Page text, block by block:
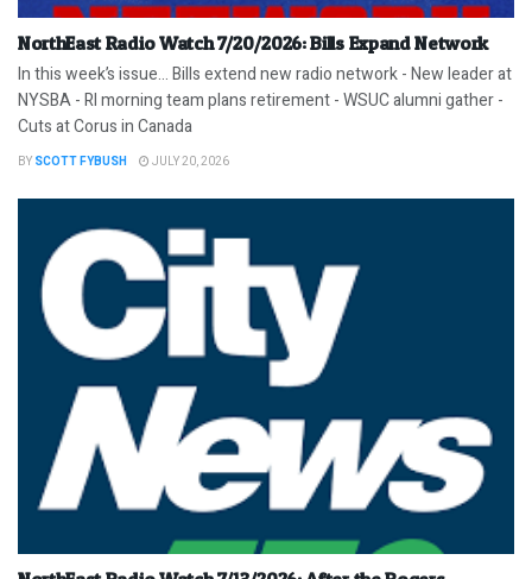
NorthEast Radio Watch 7/20/2026: Bills Expand Network
In this week’s issue… Bills extend new radio network - New leader at
NYSBA - RI morning team plans retirement - WSUC alumni gather -
Cuts at Corus in Canada
BY SCOTT FYBUSH JULY 20, 2026